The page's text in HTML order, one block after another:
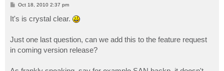
P
t
Oct 18, 2010 2:37 pm
It's is crystal clear.
Just one last question, can we add this to the feature request
in coming version release?